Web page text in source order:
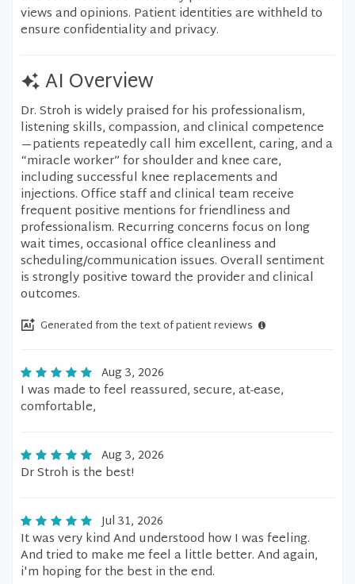
views and opinions. Patient identities are withheld to
ensure confidentiality and privacy.
AI Overview
Dr. Stroh is widely praised for his professionalism,
listening skills, compassion, and clinical competence
—patients repeatedly call him excellent, caring, and a
“miracle worker” for shoulder and knee care,
including successful knee replacements and
injections. Office staff and clinical team receive
frequent positive mentions for friendliness and
professionalism. Recurring concerns focus on long
wait times, occasional office cleanliness and
scheduling/communication issues. Overall sentiment
is strongly positive toward the provider and clinical
outcomes.
Generated from the text of patient reviews
Aug 3, 2026
I was made to feel reassured, secure, at-ease,
comfortable,
Aug 3, 2026
Dr Stroh is the best!
Jul 31, 2026
It was very kind And understood how I was feeling.
And tried to make me feel a little better. And again,
i'm hoping for the best in the end.